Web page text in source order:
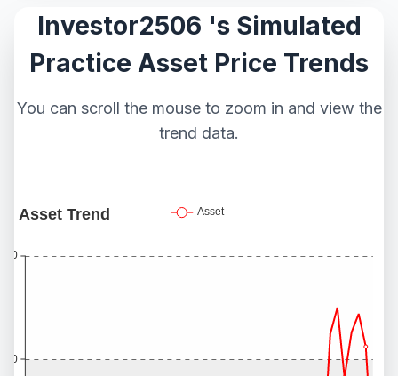
Investor2506 's Simulated
Practice Asset Price Trends
You can scroll the mouse to zoom in and view the
trend data.